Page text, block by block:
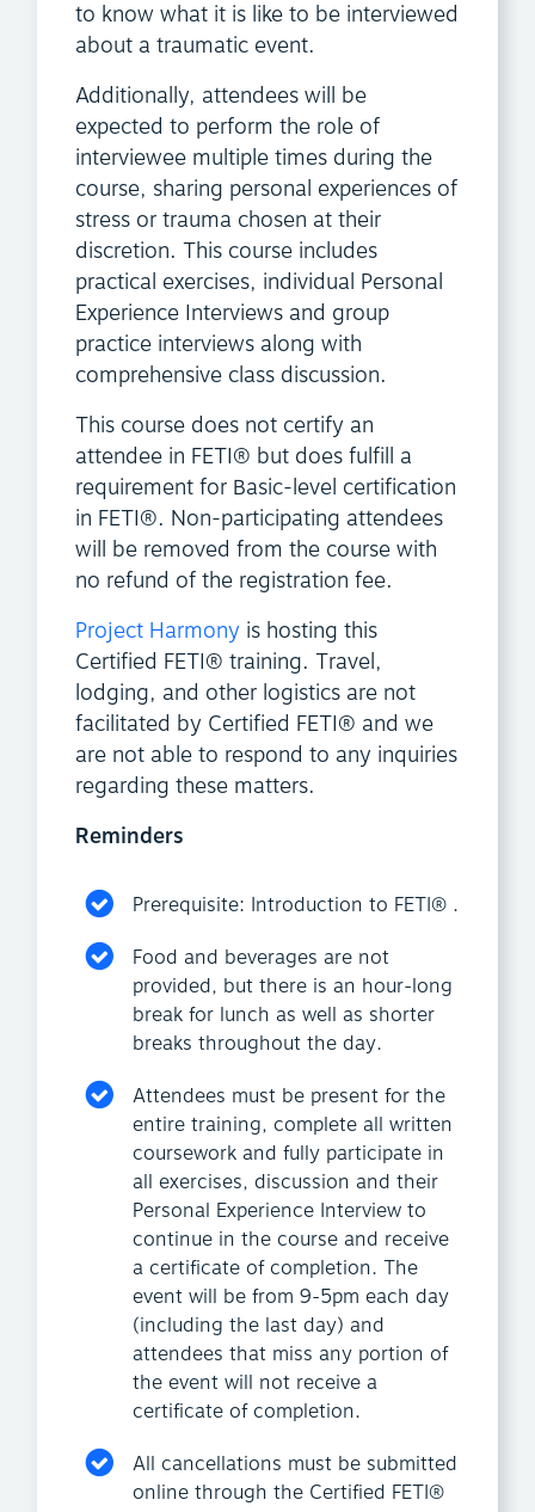
to know what it is like to be interviewed
about a traumatic event.
Additionally, attendees will be
expected to perform the role of
interviewee multiple times during the
course, sharing personal experiences of
stress or trauma chosen at their
discretion. This course includes
practical exercises, individual Personal
Experience Interviews and group
practice interviews along with
comprehensive class discussion.
This course does not certify an
attendee in FETI® but does fulfill a
requirement for Basic-level certification
in FETI®. Non-participating attendees
will be removed from the course with
no refund of the registration fee.
Project Harmony is hosting this
Certified FETI® training. Travel,
lodging, and other logistics are not
facilitated by Certified FETI® and we
are not able to respond to any inquiries
regarding these matters.
Reminders
Prerequisite: Introduction to FETI® .
Food and beverages are not
provided, but there is an hour-long
break for lunch as well as shorter
breaks throughout the day.
Attendees must be present for the
entire training, complete all written
coursework and fully participate in
all exercises, discussion and their
Personal Experience Interview to
continue in the course and receive
a certificate of completion. The
event will be from 9-5pm each day
(including the last day) and
attendees that miss any portion of
the event will not receive a
certificate of completion.
All cancellations must be submitted
online through the Certified FETI®